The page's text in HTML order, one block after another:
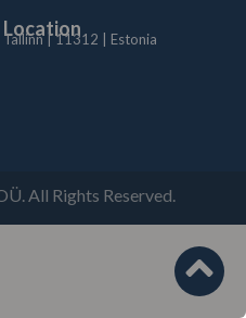
Location
Tallinn | 11312 | Estonia
All Rights Reserved.